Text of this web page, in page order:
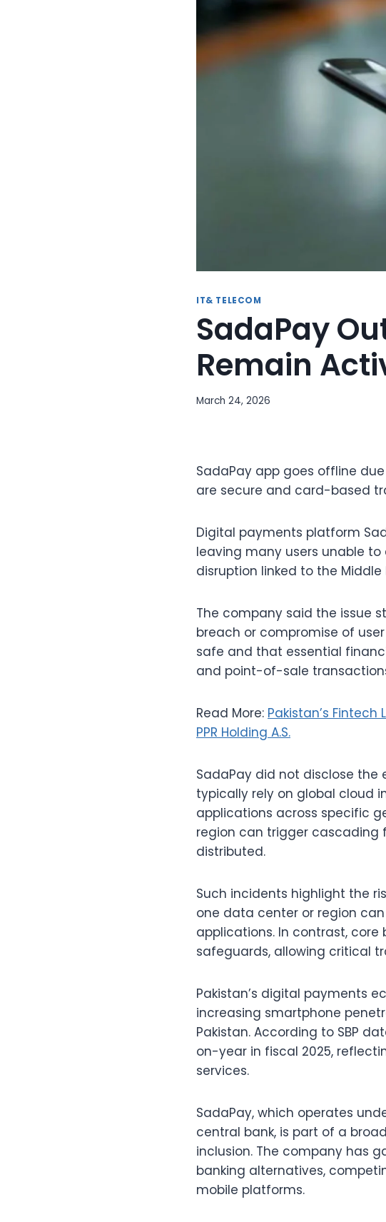
IT& TELECOM
SadaPay
Remain
March 24, 2026
SadaPay app goes offline
are secure and card-based
Digital payments platform
leaving many users unable
disruption linked to the
The company said the issue
breach or compromise of
safe and that essential
and point-of-sale
Read More: Pakistan’s
PPR Holding A.S.
SadaPay did not disclose
typically rely on global cloud
applications across specific
region can trigger cascading
distributed.
Such incidents highlight the
one data center or region
applications. In contrast,
safeguards, allowing critical
Pakistan’s digital payments
increasing smartphone
Pakistan. According to SBP
on-year in fiscal 2025,
services.
SadaPay, which operates
central bank, is part of a
inclusion. The company has
banking alternatives,
mobile platforms.